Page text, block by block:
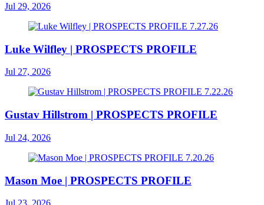
Jul 29, 2026
Luke Wilfley | PROSPECTS PROFILE
Jul 27, 2026
Gustav Hillstrom | PROSPECTS PROFILE
Jul 24, 2026
Mason Moe | PROSPECTS PROFILE